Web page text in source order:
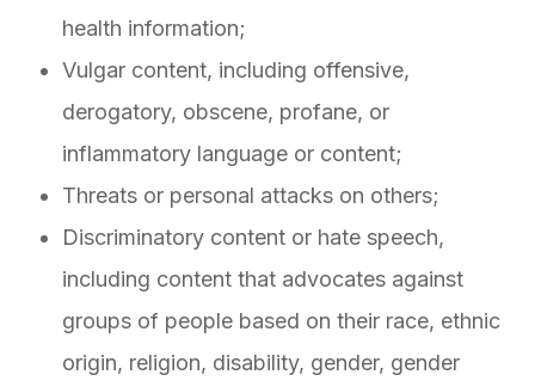
health information;
Vulgar content, including offensive,
derogatory, obscene, profane, or
inflammatory language or content;
Threats or personal attacks on others;
Discriminatory content or hate speech,
including content that advocates against
groups of people based on their race, ethnic
origin, religion, disability, gender, gender